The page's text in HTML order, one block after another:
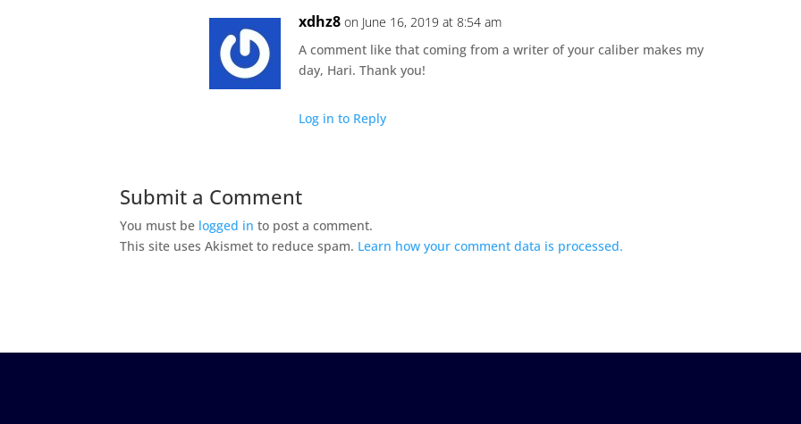
xdhz8 on June 16, 2019 at 8:54 am
A comment like that coming from a writer of your caliber makes my
day, Hari. Thank you!
Log in to Reply
Submit a Comment
You must be logged in to post a comment.
This site uses Akismet to reduce spam. Learn how your comment data is processed.